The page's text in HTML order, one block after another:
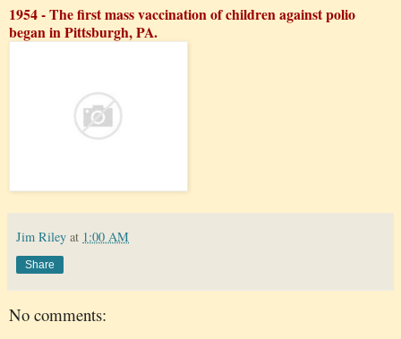
1954 - The first mass vaccination of children against polio
began in Pittsburgh, PA.
Jim Riley at 1:00 AM
Share
No comments: